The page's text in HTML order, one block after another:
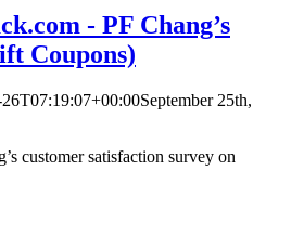
- PF Chang’s
Coupons)
September 25th,
customer satisfaction survey on